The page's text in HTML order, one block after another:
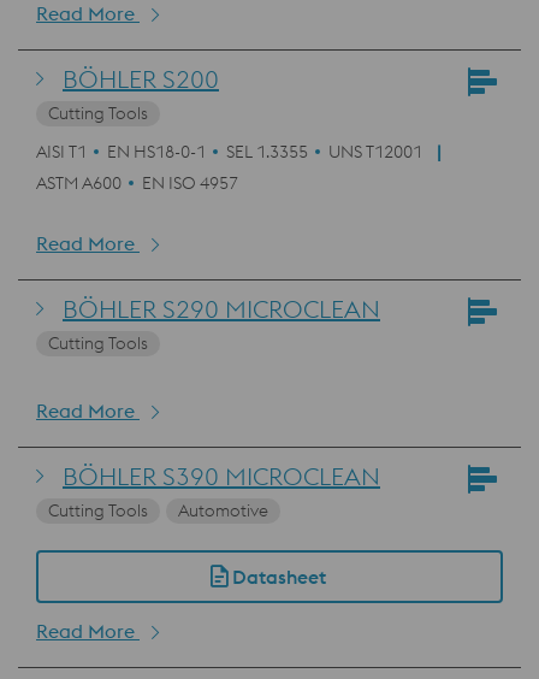
Read More
BÖHLER S200
Cutting Tools
AISI T1
EN HS18-0-1 SEL 1.3355
UNS T12001
ASTM A600
EN ISO 4957
Read More
BÖHLER S290 MICROCLEAN
Cutting Tools
Read More
BÖHLER S390 MICROCLEAN
Cutting Tools Automotive
Datasheet
Read More